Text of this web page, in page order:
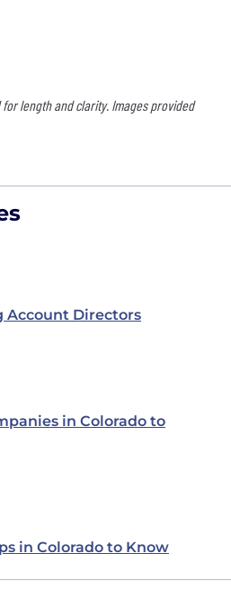
length and clarity. Images provided
Account Directors
in Colorado to
in Colorado to Know